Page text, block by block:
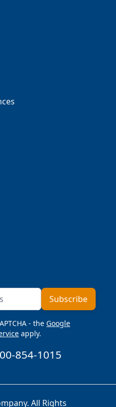
Email AddressSubscribe
- the Google
apply.
854-1015
All Rights